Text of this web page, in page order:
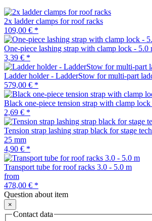
2x ladder clamps for roof racks
109,00 € *
One-piece lashing strap with clamp lock - 5.0
3,39 € *
Ladder holder - LadderStow for multi-part
579,00 € *
Black one-piece tension strap with clamp
2,69 € *
Tension strap lashing strap black for stage
25 mm
4,90 € *
Transport tube for roof racks 3.0 - 5.0 m
from
478,00 € *
Question about item
×
Contact data